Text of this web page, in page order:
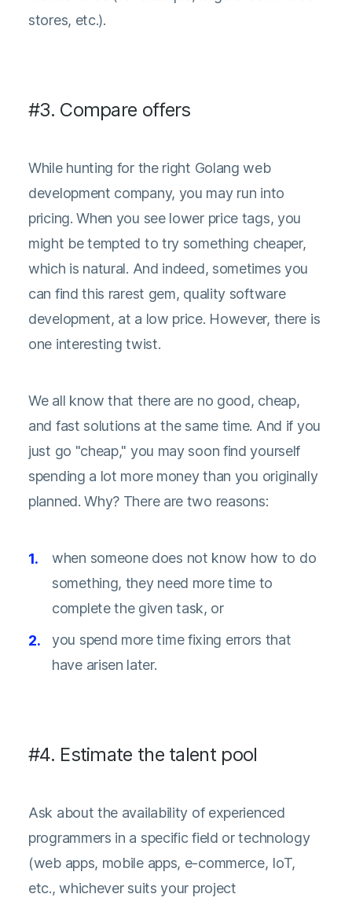
stores, etc.).
#3. Compare offers
While hunting for the right Golang web
development company, you may run into
pricing. When you see lower price tags, you
might be tempted to try something cheaper,
which is natural. And indeed, sometimes you
can find this rarest gem, quality software
development, at a low price. However, there is
one interesting twist.
We all know that there are no good, cheap,
and fast solutions at the same time. And if you
just go "cheap," you may soon find yourself
spending a lot more money than you originally
planned. Why? There are two reasons:
when someone does not know how to do
something, they need more time to
complete the given task, or
you spend more time fixing errors that
have arisen later.
#4. Estimate the talent pool
Ask about the availability of experienced
programmers in a specific field or technology
(web apps, mobile apps, e-commerce, IoT,
etc., whichever suits your project